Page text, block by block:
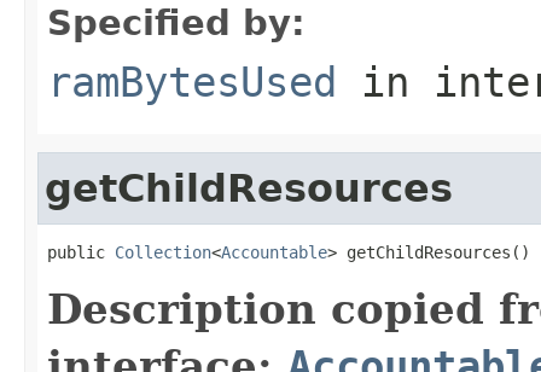
Specified by:
ramBytesUsed in
getChildResources
public Collection<Accountable> getChildResources()
Description copied